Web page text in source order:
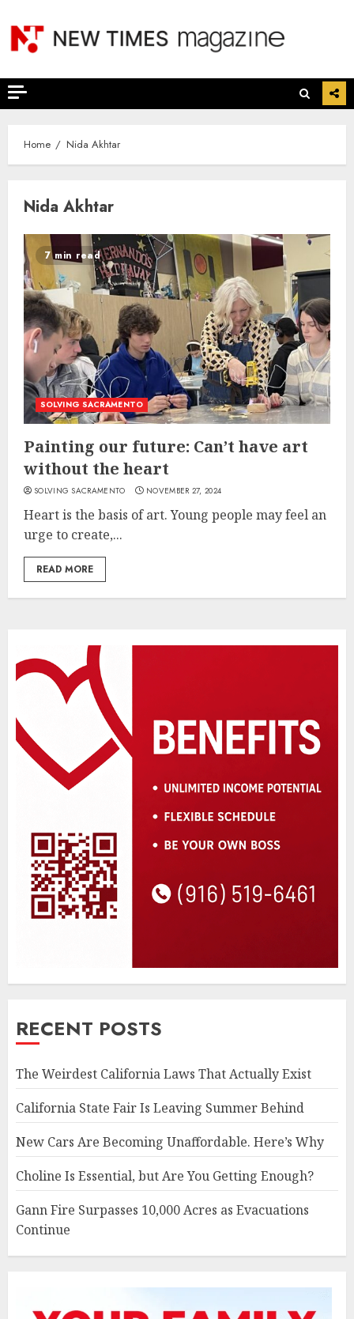
content
Home Nida Akhtar
Nida Akhtar
7 min read
SOLVING SACRAMENTO
Painting our future: Can’t have art
without the heart
SOLVING SACRAMENTO NOVEMBER 27, 2024
Heart is the basis of art. Young people may feel an
urge to create,...
READ MORE
RECENT POSTS
The Weirdest California Laws That Actually Exist
California State Fair Is Leaving Summer Behind
New Cars Are Becoming Unaffordable. Here’s Why
Choline Is Essential, but Are You Getting Enough?
Gann Fire Surpasses 10,000 Acres as Evacuations
Continue